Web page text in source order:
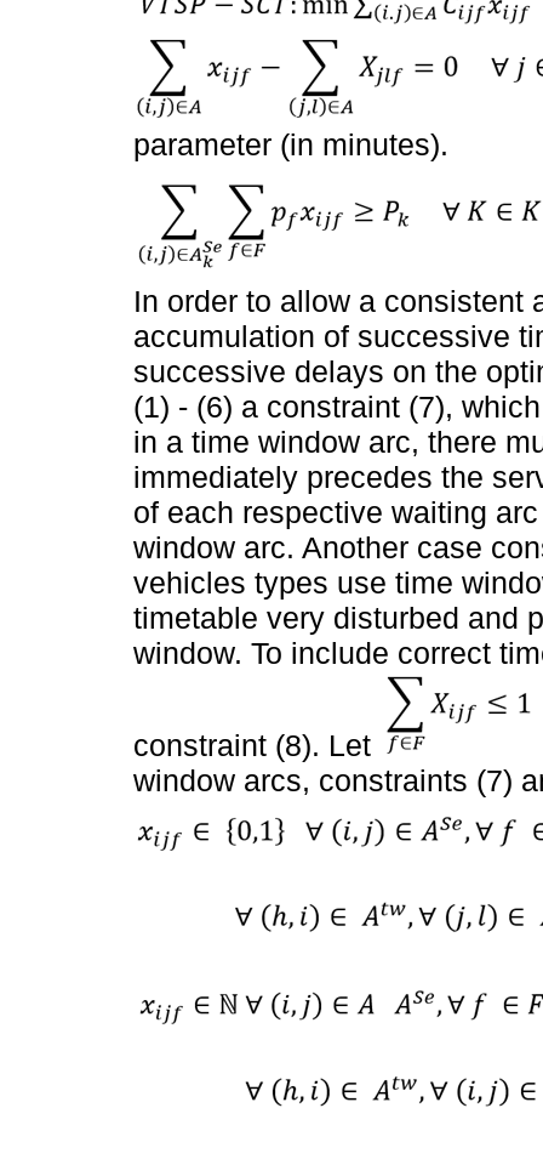
parameter (in minutes).
In order to allow a consistent
accumulation of successive
successive delays on the
(1) - (6) a constraint (7),
in a time window arc, there
immediately precedes the
of each respective waiting
window arc. Another case
vehicles types use time
timetable very disturbed and
window. To include correct
constraint (8). Let
window arcs, constraints (7)